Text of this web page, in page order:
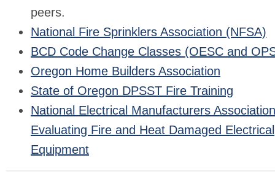
peers.
National Fire Sprinklers Association (NFSA)
BCD Code Change Classes (OESC and
Oregon Home Builders Association
State of Oregon DPSST Fire Training
National Electrical Manufacturers
Evaluating Fire and Heat Damaged Electrical
Equipment